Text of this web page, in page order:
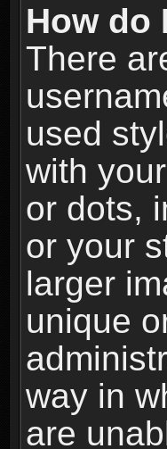
How do
There
used
with
or dots,
or your
larger
unique
way in
are